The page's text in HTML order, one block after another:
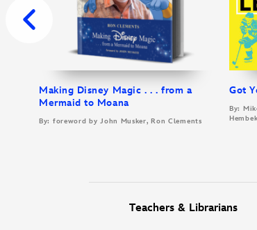
Making Disney Magic . . . from a
Mermaid to Moana
By: foreword by John Musker, Ron Clements
Got
By:
Teachers & Librarians